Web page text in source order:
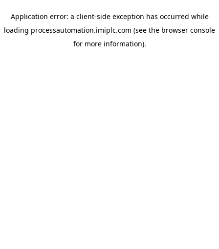
Application error: a client-side exception has occurred while
loading processautomation.imiplc.com (see the browser console
for more information).